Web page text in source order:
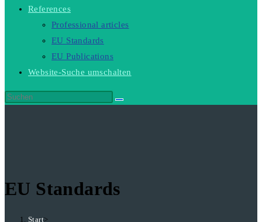
References
Professional articles
EU Standards
EU Publications
Website-Suche umschalten
EU Standards
Start>